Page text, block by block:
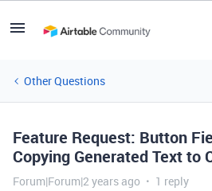
Other Questions
Feature Request: Button
Copying Generated Text to
Forum|Forum|2 years ago 1 reply